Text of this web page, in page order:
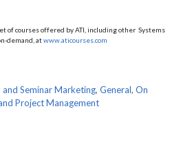
of courses offered by ATI, including other Systems
demand, atwww.aticourses.com
Seminar Marketing, General, On
Project Management